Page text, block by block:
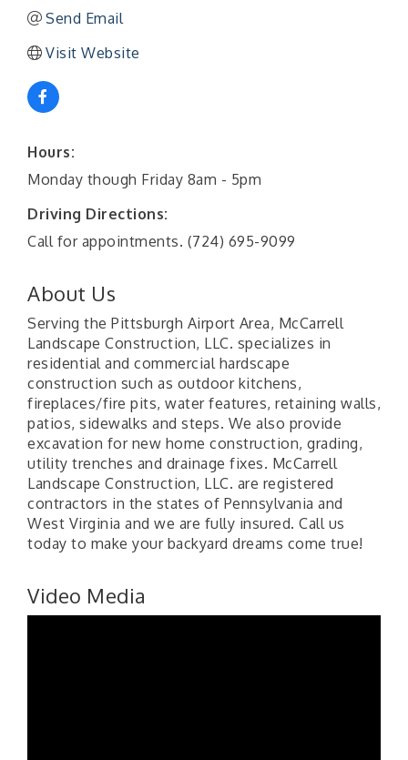
Send Email
Visit Website
Hours:
Monday though Friday 8am - 5pm
Driving Directions:
Call for appointments. (724) 695-9099
About Us
Serving the Pittsburgh Airport Area, McCarrell
Landscape Construction, LLC. specializes in
residential and commercial hardscape
construction such as outdoor kitchens,
fireplaces/fire pits, water features, retaining walls,
patios, sidewalks and steps. We also provide
excavation for new home construction, grading,
utility trenches and drainage fixes. McCarrell
Landscape Construction, LLC. are registered
contractors in the states of Pennsylvania and
West Virginia and we are fully insured. Call us
today to make your backyard dreams come true!
Video Media